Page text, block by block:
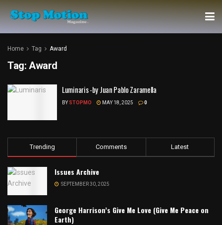
Home Tag Award
Tag: Award
Luminaris -by Juan Pablo Zaramella
BY STOPMO MAY 18, 2025 0
Trending Comments Latest
Issues Archive
SEPTEMBER 30, 2025
George Harrison’s Give Me Love (Give Me Peace on
Earth)